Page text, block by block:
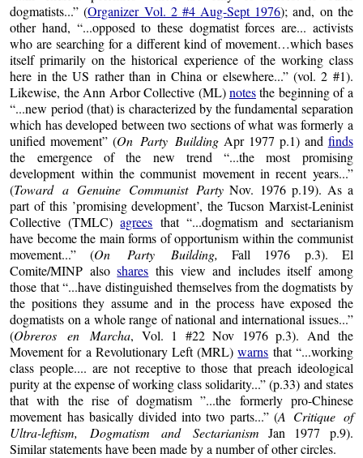
dogmatists...” (Organizer Vol. 2 #4 Aug-Sept 1976); and, on the
other hand, “...opposed to these dogmatist forces are... activists
who are searching for a different kind of movement…which bases
itself primarily on the historical experience of the working class
here in the US rather than in China or elsewhere...” (vol. 2 #1).
Likewise, the Ann Arbor Collective (ML)notesthe beginning of a
“...new period (that) is characterized by the fundamental separation
which has developed between two sections of what was formerly a
unified movement” (On Party Building Apr 1977 p.1) and finds
the emergence of the new trend “...the most promising
development within the communist movement in recent years...”
(Toward a Genuine Communist Party Nov. 1976 p.19). As a
part of this ’promising development’, the Tucson Marxist-Leninist
Collective (TMLC)agrees that “...dogmatism and sectarianism
have become the main forms of opportunism within the communist
movement...” (On Party Building,
Fall 1976 p.3). El
Comite/MINP alsoshares this view and includes itself among
those that “...have distinguished themselves from the dogmatists by
the positions they assume and in the process have exposed the
dogmatists on a whole range of national and international issues...”
(Obreros en Marcha, Vol. 1 #22 Nov 1976 p.3). And the
Movement for a Revolutionary Left (MRL)warns that “...working
class people.... are not receptive to those that preach ideological
purity at the expense of working class solidarity...” (p.33) and states
that with the rise of dogmatism ”...the formerly pro-Chinese
movement has basically divided into two parts...” (A Critique of
Ultra-leftism, Dogmatism and Sectarianism Jan 1977 p.9).
Similar statements have been made by a number of other circles.